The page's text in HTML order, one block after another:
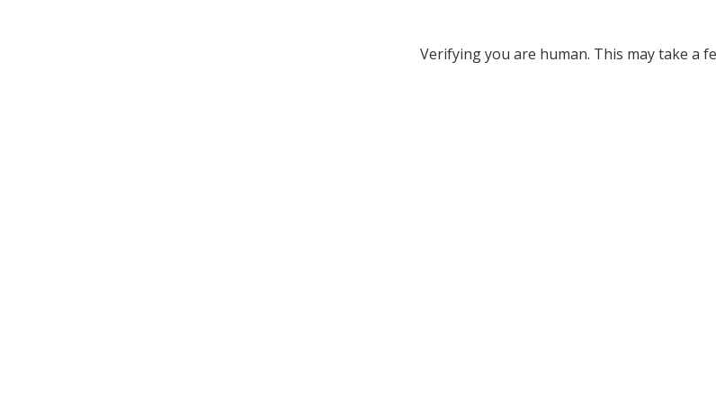
Verifying you are human. This may take a